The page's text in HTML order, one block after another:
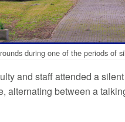
during one of the periods of
and staff attended a
alternating between a